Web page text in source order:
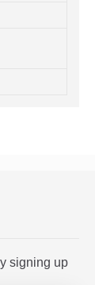
signing up